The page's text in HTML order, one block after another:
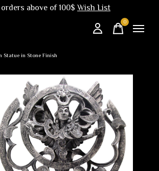
above of 100$Wish List
0items
Statue in Stone Finish